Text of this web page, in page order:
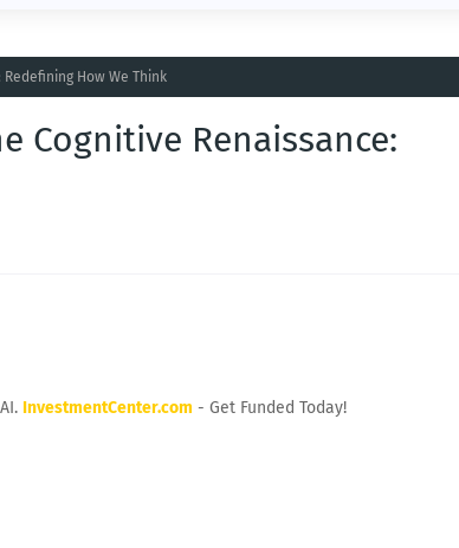
How We Think
Cognitive Renaissance:
InvestmentCenter.com - Get Funded Today!